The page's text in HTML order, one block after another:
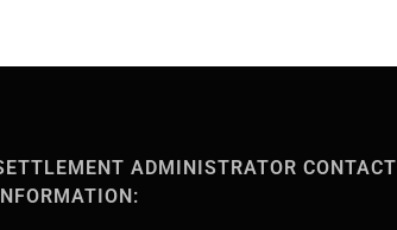
ADMINISTRATOR CONTACT